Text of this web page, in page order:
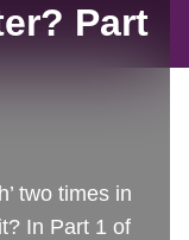
Part
two times in
In Part 1 of